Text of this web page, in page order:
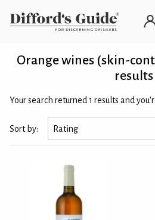
Orange wines (skin-
results
Your search returned 1 results and
Sort by: